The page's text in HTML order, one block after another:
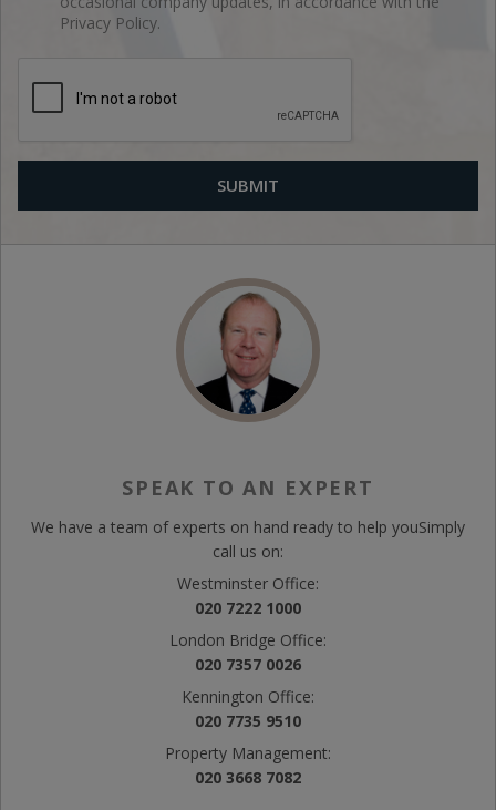
Privacy Policy.
SPEAK TO AN EXPERT
We have a team of experts on hand ready to help youSimply
call us on:
Westminster Office:
020 7222 1000
London Bridge Office:
020 7357 0026
Kennington Office:
020 7735 9510
Property Management:
020 3668 7082